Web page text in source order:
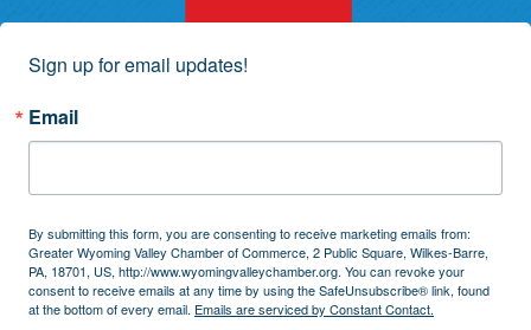
Sign up for email updates!
Email
By submitting this form, you are consenting to receive marketing emails from:
Greater Wyoming Valley Chamber of Commerce, 2 Public Square, Wilkes-Barre,
PA, 18701, US, http://www.wyomingvalleychamber.org. You can revoke your
consent to receive emails at any time by using the SafeUnsubscribe® link, found
at the bottom of every email. Emails are serviced by Constant Contact.